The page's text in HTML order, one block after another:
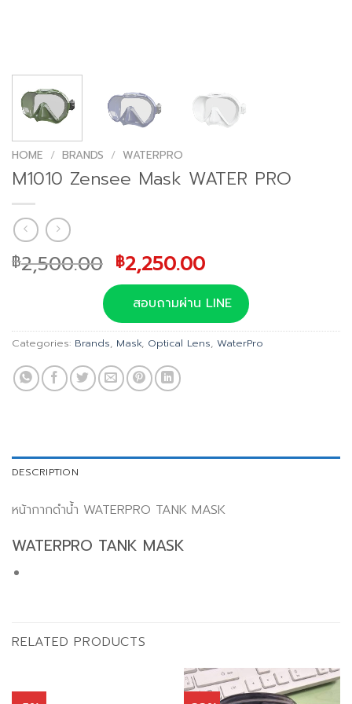
HOME / BRANDS / WATERPRO
M1010 Zensee Mask WATER PRO
฿2,500.00 Original
price
was:
฿2,500.00.
฿2,250.00Current
price
is:
฿2,250.00.
สอบถามผ่าน LINE
Categories: Brands, Mask, Optical Lens, WaterPro
DESCRIPTION
หน้ากากดำน้ำ WATERPRO TANK MASK
WATERPRO TANK MASK
RELATED PRODUCTS